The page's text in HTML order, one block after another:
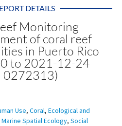
DETAILS
Monitoring
of coral reef
in Puerto Rico
to 2021-12-24
0272313)
Use, Coral, Ecological and
Marine Spatial Ecology, Social